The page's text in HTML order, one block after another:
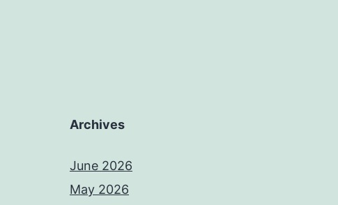
Archives
June 2026
May 2026